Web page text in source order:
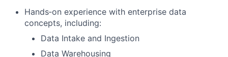
Hands‑on experience with enterprise data
concepts, including:
Data Intake and Ingestion
Data Warehousing